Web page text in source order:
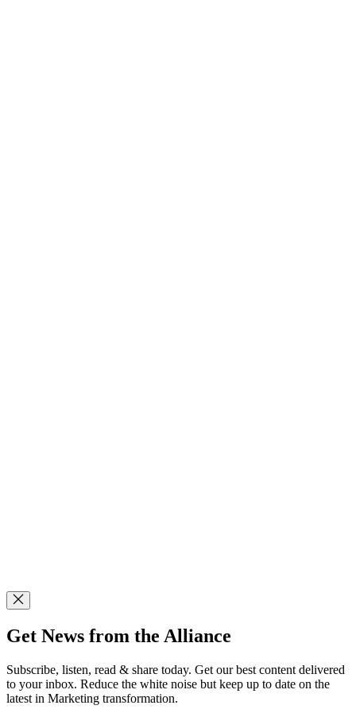
Get News from the Alliance
Subscribe, listen, read & share today. Get our best content delivered
to your inbox. Reduce the white noise but keep up to date on the
latest in Marketing transformation.